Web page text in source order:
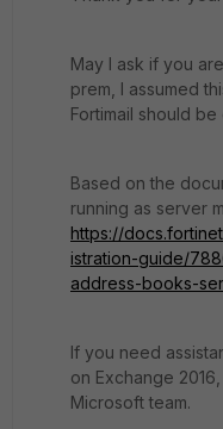
May I ask if you
prem, I assumed
Fortimail should
Based on the
running as server
https://
istration-guide/
address-books-
If you need
on Exchange
Microsoft team.